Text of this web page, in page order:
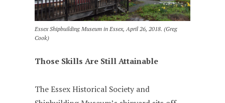
Essex Shipbuilding Museum in Essex, April 26, 2018. (Greg
Cook)
Those Skills Are Still Attainable
The Essex Historical Society and